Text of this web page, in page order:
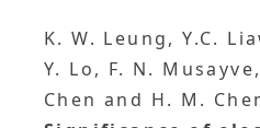
K. W. Leung, Y.C.
Y. Lo, F. N.
Chen and H. M.